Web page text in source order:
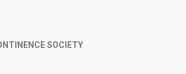
SOCIETY